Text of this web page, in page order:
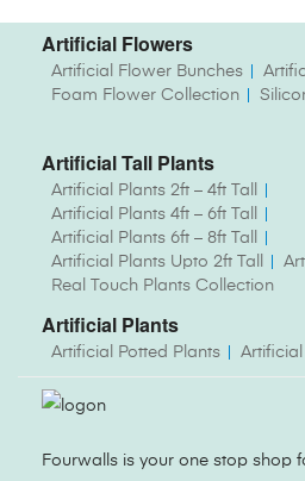
Artificial Flowers
Artificial Flower Bunches
Foam Flower Collection
Artificial Tall Plants
Artificial Plants 2ft – 4ft Tall
Artificial Plants 4ft – 6ft Tall
Artificial Plants 6ft – 8ft Tall
Artificial Plants Upto 2ft Tall
Real Touch Plants Collection
Artificial Plants
Artificial Potted Plants
Fourwalls is your one stop shop